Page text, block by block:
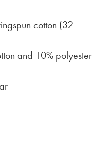
cotton (32
and 10% polyester